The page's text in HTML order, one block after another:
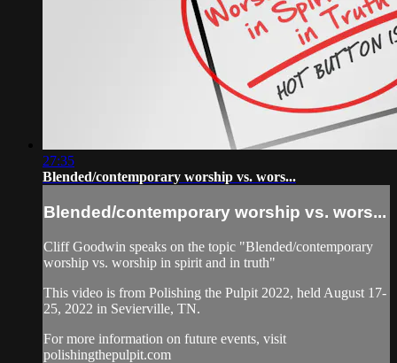
27:35
Blended/contemporary worship vs. wors...
Blended/contemporary worship vs. wors...
Cliff Goodwin speaks on the topic "Blended/contemporary
worship vs. worship in spirit and in truth"
This video is from Polishing the Pulpit 2022, held August 17-
25, 2022 in Sevierville, TN.
For more information on future events, visit
polishingthepulpit.com